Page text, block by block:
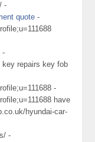
-
quote -
-
repairs key fob
-
have
hyundai-car-
-